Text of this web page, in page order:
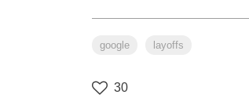
google layoffs
30